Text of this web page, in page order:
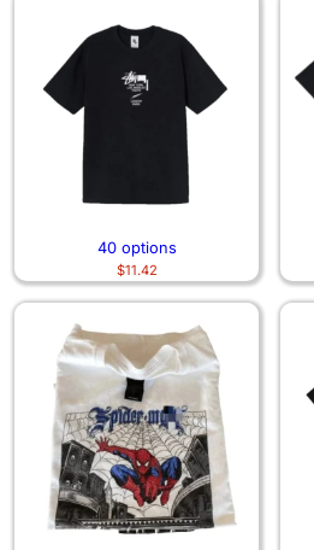
40 options
$11.42